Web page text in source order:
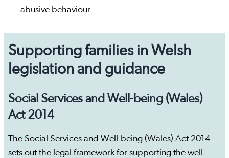
abusive behaviour.
Supporting families in Welsh
legislation and guidance
Social Services and Well-being (Wales)
Act 2014
The Social Services and Well-being (Wales) Act 2014
sets out the legal framework for supporting the well-